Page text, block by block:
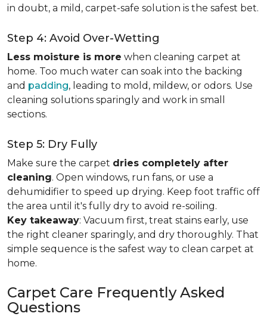
in doubt, a mild, carpet-safe solution is the safest bet.
Step 4: Avoid Over-Wetting
Less moisture is more when cleaning carpet at
home. Too much water can soak into the backing
and padding, leading to mold, mildew, or odors. Use
cleaning solutions sparingly and work in small
sections.
Step 5: Dry Fully
Make sure the carpet dries completely after
cleaning. Open windows, run fans, or use a
dehumidifier to speed up drying. Keep foot traffic off
the area until it's fully dry to avoid re-soiling.
Key takeaway: Vacuum first, treat stains early, use
the right cleaner sparingly, and dry thoroughly. That
simple sequence is the safest way to clean carpet at
home.
Carpet Care Frequently Asked
Questions